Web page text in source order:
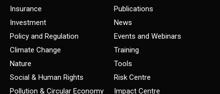
Insurance
Investment
Policy and Regulation
Climate Change
Nature
Social & Human Rights
Pollution & Circular Economy
Publications
News
Events and Webinars
Training
Tools
Risk Centre
Impact Centre